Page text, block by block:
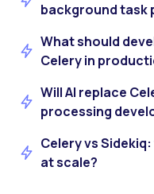
background task
What should
Celery in
Will AI replace
processing
Celery vs
at scale?